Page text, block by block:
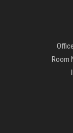
Room